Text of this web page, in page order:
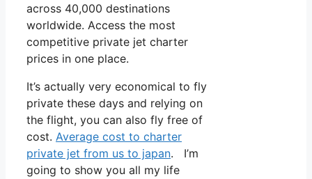
across 40,000 destinations
worldwide. Access the most
competitive private jet charter
prices in one place.
It’s actually very economical to fly
private these days and relying on
the flight, you can also fly free of
cost. Average cost to charter
private jet from us to japan. I’m
going to show you all my life